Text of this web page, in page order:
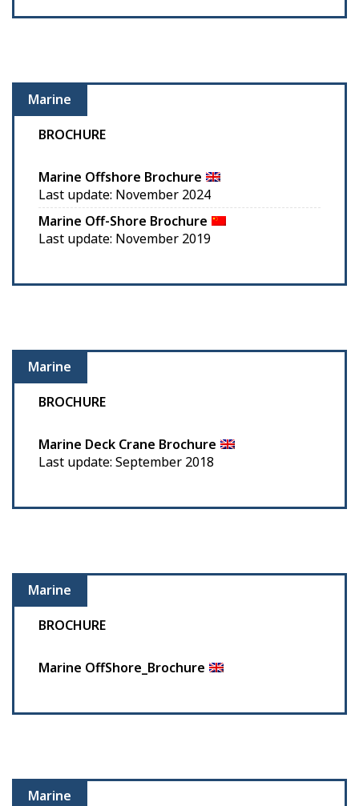
Marine
BROCHURE
Marine Offshore Brochure
Last update: November 2024
Marine Off-Shore Brochure
Last update: November 2019
Marine
BROCHURE
Marine Deck Crane Brochure
Last update: September 2018
Marine
BROCHURE
Marine OffShore_Brochure
Marine